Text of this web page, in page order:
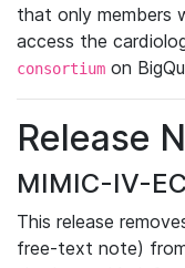
that only members
access the
consortium on
Release
MIMIC-IV-
This release
free-text note)